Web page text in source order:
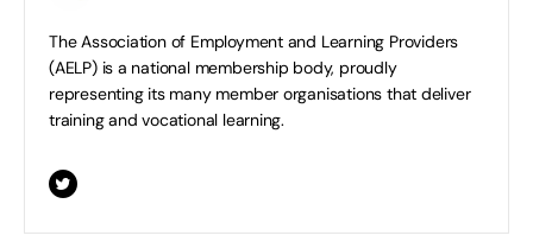
The Association of Employment and Learning Providers
(AELP) is a national membership body, proudly
representing its many member organisations that deliver
training and vocational learning.